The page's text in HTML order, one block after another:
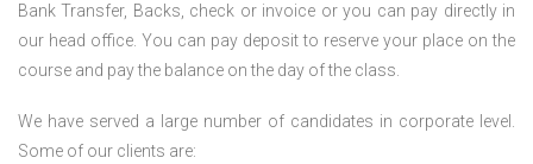
Bank Transfer, Backs, check or invoice or you can pay directly in
our head office. You can pay deposit to reserve your place on the
course and pay the balance on the day of the class.
We have served a large number of candidates in corporate level.
Some of our clients are: